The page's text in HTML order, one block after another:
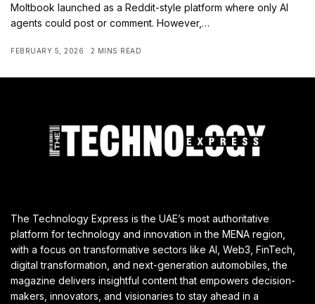
Moltbook launched as a Reddit-style platform where only AI
agents could post or comment. However,…
FEBRUARY 5, 2026 2 MINS READ
The Technology Express is the UAE’s most authoritative
platform for technology and innovation in the MENA region,
with a focus on transformative sectors like AI, Web3, FinTech,
digital transformation, and next-generation automobiles, the
magazine delivers insightful content that empowers decision-
makers, innovators, and visionaries to stay ahead in a